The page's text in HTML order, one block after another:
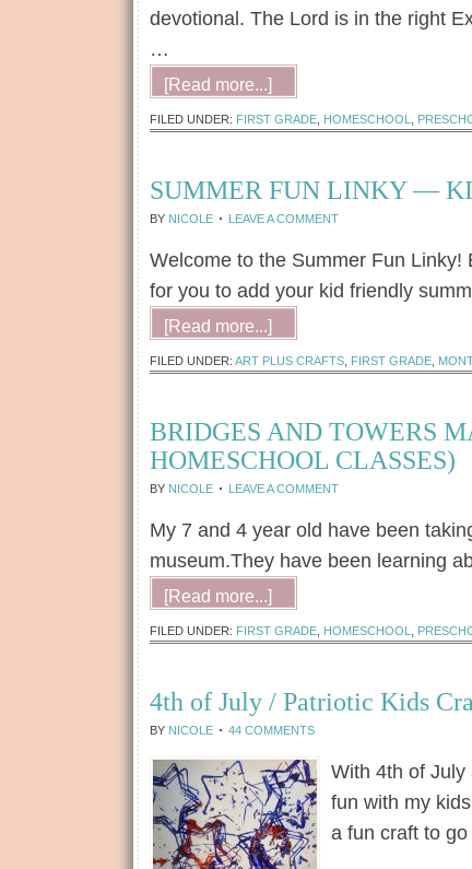
devotional. The Lord is in the right
…
[Read more...]
FILED UNDER: FIRST GRADE HOMESCHOOL
SUMMER FUN LINKY —
BY NICOLE LEAVE A COMMENT
Welcome to the Summer Fun
for you to add your kid friendly
[Read more...]
FILED UNDER: ART PLUS CRAFTS FIRST GRADE
BRIDGES AND TOWERS
HOMESCHOOL CLASSES)
BY NICOLE LEAVE A COMMENT
My 7 and 4 year old have been
museum.They have been learning
[Read more...]
FILED UNDER: FIRST GRADE HOMESCHOOL
4th of July / Patriotic Kids
BY NICOLE 44 COMMENTS
With 4th of July
fun with my
a fun craft to